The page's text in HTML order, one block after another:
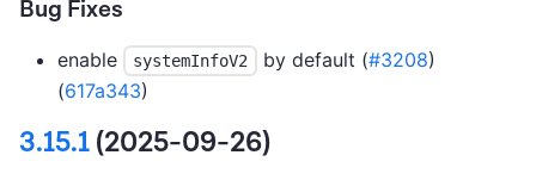
Bug Fixes
enable systemInfoV2 by default (#3208)
(617a343)
3.15.1(2025-09-26)